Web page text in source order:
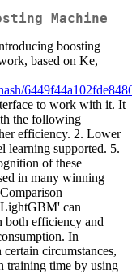
Machine
boosting
based on Ke,
to work with it. It
the following
efficiency. 2. Lower
learning supported. 5.
of these
in many winning
can
both efficiency and
In
circumstances,
training time by using